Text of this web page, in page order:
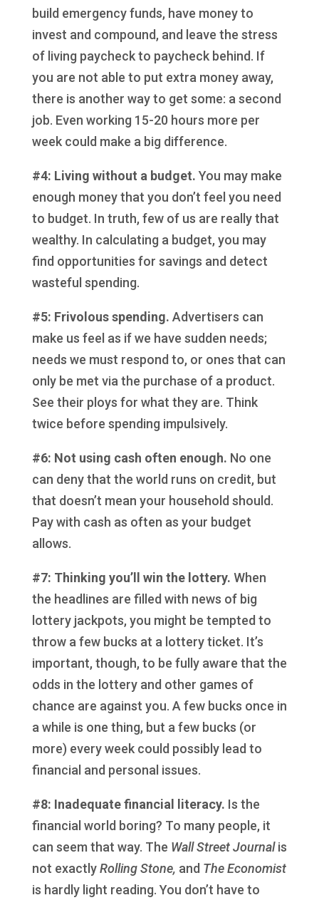
build emergency funds, have money to
invest and compound, and leave the stress
of living paycheck to paycheck behind. If
you are not able to put extra money away,
there is another way to get some: a second
job. Even working 15-20 hours more per
week could make a big difference.
#4: Living without a budget. You may make
enough money that you don’t feel you need
to budget. In truth, few of us are really that
wealthy. In calculating a budget, you may
find opportunities for savings and detect
wasteful spending.
#5: Frivolous spending. Advertisers can
make us feel as if we have sudden needs;
needs we must respond to, or ones that can
only be met via the purchase of a product.
See their ploys for what they are. Think
twice before spending impulsively.
#6: Not using cash often enough. No one
can deny that the world runs on credit, but
that doesn’t mean your household should.
Pay with cash as often as your budget
allows.
#7: Thinking you’ll win the lottery. When
the headlines are filled with news of big
lottery jackpots, you might be tempted to
throw a few bucks at a lottery ticket. It’s
important, though, to be fully aware that the
odds in the lottery and other games of
chance are against you. A few bucks once in
a while is one thing, but a few bucks (or
more) every week could possibly lead to
financial and personal issues.
#8: Inadequate financial literacy. Is the
financial world boring? To many people, it
can seem that way. The Wall Street Journalis
not exactlyRolling Stone, and The Economist
is hardly light reading. You don’t have to